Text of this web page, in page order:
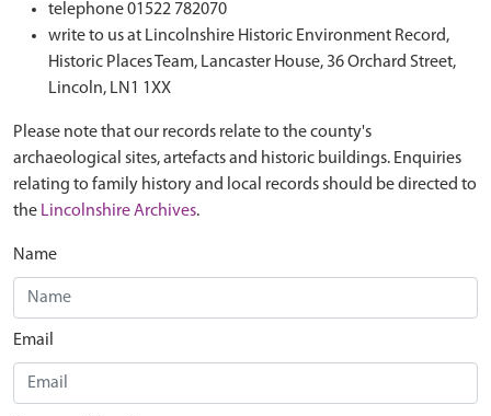
telephone 01522 782070
write to us at Lincolnshire Historic Environment Record,
Historic Places Team, Lancaster House, 36 Orchard Street,
Lincoln, LN1 1XX
Please note that our records relate to the county's
archaeological sites, artefacts and historic buildings. Enquiries
relating to family history and local records should be directed to
the Lincolnshire Archives.
Name
Email